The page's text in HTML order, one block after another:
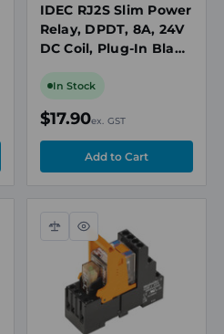
IDEC RJ2S Slim Power
Relay, DPDT, 8A, 24V
DC Coil, Plug-In Blade
In Stock
$17.90ex. GST
Compare
Quick
view